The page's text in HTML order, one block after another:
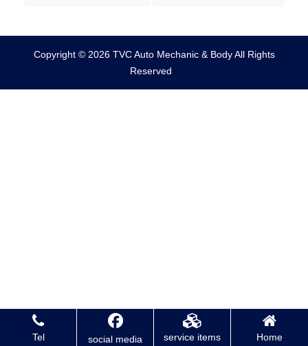
Copyright © 2026 TVC Auto Mechanic & Body All Rights
Reserved
Tel social media service items Home